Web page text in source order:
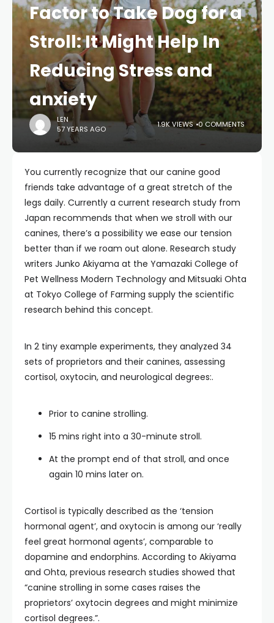
Factor to Take Dog for a
Stroll: It Might Help In
Reducing Stress and
anxiety
LEN
57 YEARS AGO
1.9K VIEWS 0 COMMENTS
You currently recognize that our canine good
friends take advantage of a great stretch of the
legs daily. Currently a current research study from
Japan recommends that when we stroll with our
canines, there’s a possibility we ease our tension
better than if we roam out alone. Research study
writers Junko Akiyama at the Yamazaki College of
Pet Wellness Modern Technology and Mitsuaki Ohta
at Tokyo College of Farming supply the scientific
research behind this concept.
In 2 tiny example experiments, they analyzed 34
sets of proprietors and their canines, assessing
cortisol, oxytocin, and neurological degrees:.
Prior to canine strolling.
15 mins right into a 30-minute stroll.
At the prompt end of that stroll, and once
again 10 mins later on.
Cortisol is typically described as the ‘tension
hormonal agent’, and oxytocin is among our ‘really
feel great hormonal agents’, comparable to
dopamine and endorphins. According to Akiyama
and Ohta, previous research studies showed that
“canine strolling in some cases raises the
proprietors’ oxytocin degrees and might minimize
cortisol degrees.”.